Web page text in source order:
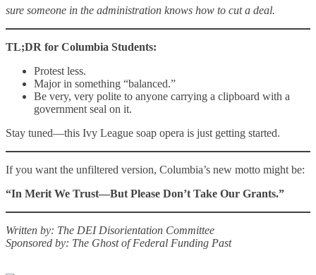
sure someone in the administration knows how to cut a deal.
TL;DR for Columbia Students:
Protest less.
Major in something “balanced.”
Be very, very polite to anyone carrying a clipboard with a
government seal on it.
Stay tuned—this Ivy League soap opera is just getting started.
If you want the unfiltered version, Columbia’s new motto might be:
“In Merit We Trust—But Please Don’t Take Our Grants.”
Written by: The DEI Disorientation Committee
Sponsored by: The Ghost of Federal Funding Past